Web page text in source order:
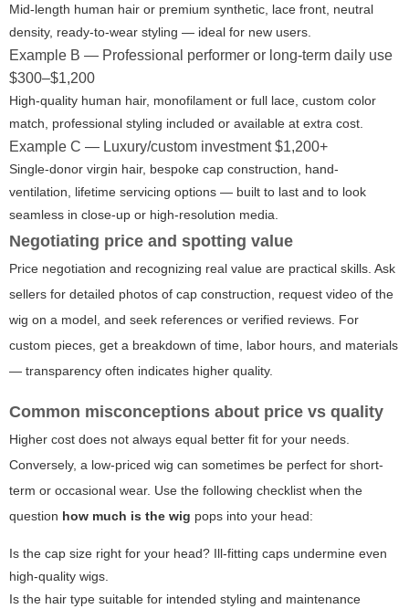
Mid-length human hair or premium synthetic, lace front, neutral
density, ready-to-wear styling — ideal for new users.
Example B — Professional performer or long-term daily use
$300–$1,200
High-quality human hair, monofilament or full lace, custom color
match, professional styling included or available at extra cost.
Example C — Luxury/custom investment $1,200+
Single-donor virgin hair, bespoke cap construction, hand-
ventilation, lifetime servicing options — built to last and to look
seamless in close-up or high-resolution media.
Negotiating price and spotting value
Price negotiation and recognizing real value are practical skills. Ask
sellers for detailed photos of cap construction, request video of the
wig on a model, and seek references or verified reviews. For
custom pieces, get a breakdown of time, labor hours, and materials
— transparency often indicates higher quality.
Common misconceptions about price vs quality
Higher cost does not always equal better fit for your needs.
Conversely, a low-priced wig can sometimes be perfect for short-
term or occasional wear. Use the following checklist when the
question how much is the wig pops into your head:
Is the cap size right for your head? Ill-fitting caps undermine even
high-quality wigs.
Is the hair type suitable for intended styling and maintenance